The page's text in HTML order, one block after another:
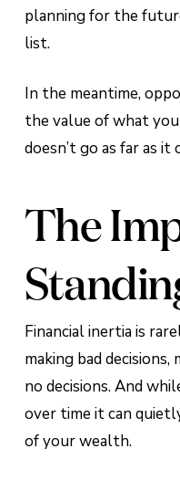
planning for the
list.
In the meantime,
the value of what
doesn’t go as far as it
The
Financial inertia is
making bad
no decisions. And
over time it can
of your wealth.